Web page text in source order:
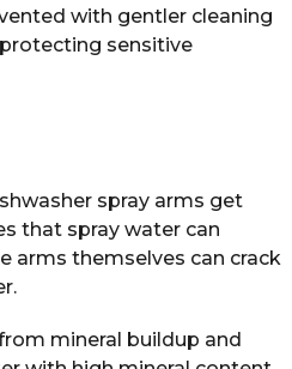
with gentler cleaning
sensitive
spray arms get
that spray water can
arms themselves can crack
mineral buildup and